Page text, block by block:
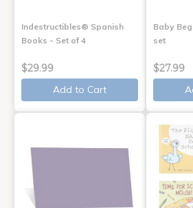
Indestructibles® Spanish
Books - Set of 4
$29.99
Add to Cart
Baby
set
$27.99